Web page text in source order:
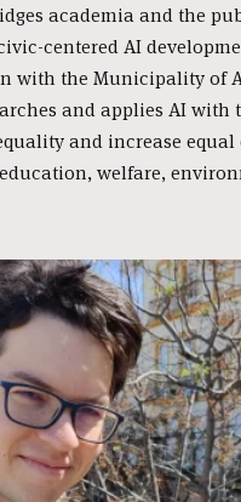
academia and the
centered AI
with the Municipality of
and applies AI with
and increase
welfare,